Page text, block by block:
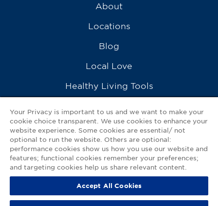
About
Locations
Blog
Local Love
Healthy Living Tools
Ask a Pharmacist
Contact Us
My GNP Mobile App
Privacy Policy | Terms of Use | Accessibility Statement
Your Privacy is important to us and we want to make your
cookie choice transparent. We use cookies to enhance your
website experience. Some cookies are essential/ not
optional to run the website. Others are optional:
performance cookies show us how you use our website and
features; functional cookies remember your preferences;
and targeting cookies help us share relevant content.
Accept All Cookies